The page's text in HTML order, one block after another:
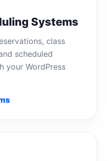
Systems
class
scheduled
your WordPress